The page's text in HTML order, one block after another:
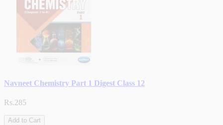
Navneet Chemistry Part 1 Digest Class 12
Rs.285
Add to Cart